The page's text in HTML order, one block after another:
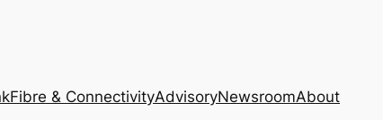
Fibre & ConnectivityAdvisoryNewsroomAbout